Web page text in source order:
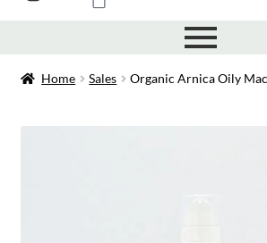
Home Sales Organic Arnica Oily